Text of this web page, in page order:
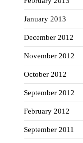
January 2013
December 2012
November 2012
October 2012
September 2012
February 2012
September 2011